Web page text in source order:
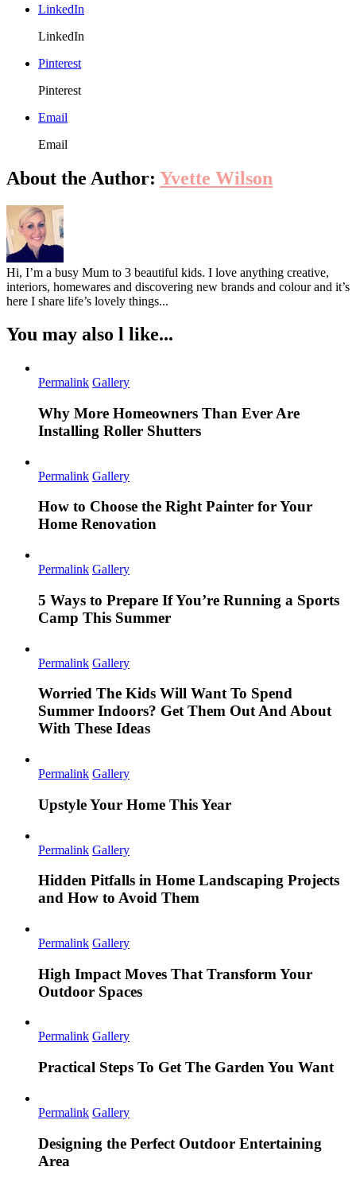
LinkedIn
LinkedIn
Pinterest
Pinterest
Email
Email
About the Author: Yvette Wilson
Hi, I’m a busy Mum to 3 beautiful kids. I love anything creative,
interiors, homewares and discovering new brands and colour and it’s
here I share life’s lovely things...
You may also l like...
Permalink Gallery
Why More Homeowners Than Ever Are
Installing Roller Shutters
Permalink Gallery
How to Choose the Right Painter for Your
Home Renovation
Permalink Gallery
5 Ways to Prepare If You’re Running a Sports
Camp This Summer
Permalink Gallery
Worried The Kids Will Want To Spend
Summer Indoors? Get Them Out And About
With These Ideas
Permalink Gallery
Upstyle Your Home This Year
Permalink Gallery
Hidden Pitfalls in Home Landscaping Projects
and How to Avoid Them
Permalink Gallery
High Impact Moves That Transform Your
Outdoor Spaces
Permalink Gallery
Practical Steps To Get The Garden You Want
Permalink Gallery
Designing the Perfect Outdoor Entertaining
Area